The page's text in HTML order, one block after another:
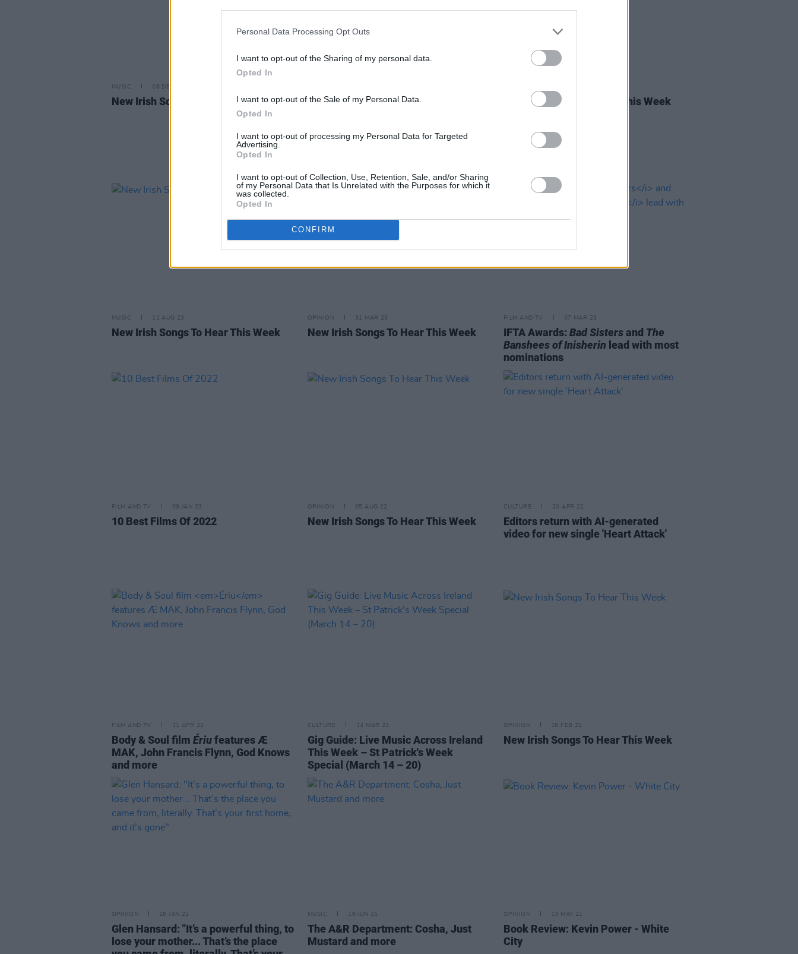
Personal Data Processing Opt Outs
I want to opt-out of the Sharing of my personal data.
Opted In
I want to opt-out of the Sale of my Personal Data.
Opted In
I want to opt-out of processing my Personal Data for Targeted
Advertising.
Opted In
I want to opt-out of Collection, Use, Retention, Sale, and/or Sharing
of my Personal Data that Is Unrelated with the Purposes for which it
was collected.
Opted In
CONFIRM
MUSIC 08 DEC 23
New Irish Songs To Hear This Week Emerald Fennell onSaltburn: New Irish Songs to Hear This Week
MUSIC 11 AUG 23
New Irish Songs To Hear This Week
OPINION 31 MAR 23
New Irish Songs To Hear This Week
FILM AND TV 07 MAR 23
IFTA Awards: Bad Sistersand The
Banshees of Inisherin lead with most
nominations
FILM AND TV 09 JAN 23
10 Best Films Of 2022
OPINION 05 AUG 22
New Irish Songs To Hear This Week
CULTURE 20 APR 22
Editors return with AI-generated
video for new single 'Heart Attack'
FILM AND TV 11 APR 22
Body & Soul film Ériufeatures Æ
MAK, John Francis Flynn, God Knows
and more
CULTURE 14 MAR 22
Gig Guide: Live Music Across Ireland
This Week – St Patrick's Week
Special (March 14 – 20)
OPINION 18 FEB 22
New Irish Songs To Hear This Week
OPINION 26 JAN 22
Glen Hansard: "It’s a powerful thing, to
lose your mother... That’s the place
MUSIC 16 JUN 21
The A&R Department: Cosha, Just
Mustard and more
OPINION 13 MAY 21
Book Review: Kevin Power - White
City